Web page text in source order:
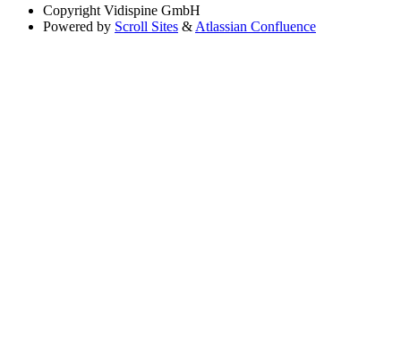
Copyright Vidispine GmbH
Powered by Scroll Sites & Atlassian Confluence